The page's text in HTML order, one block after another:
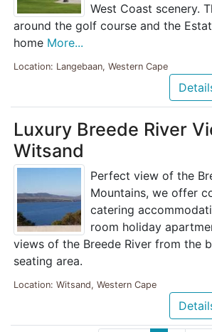
West Coast scenery.
around the golf course and the
home More...
Location: Langebaan, Western Cape
Luxury Breede River
Witsand
Perfect view of the
Mountains, we offer
catering
room holiday
views of the Breede River from the
seating area.
Location: Witsand, Western Cape